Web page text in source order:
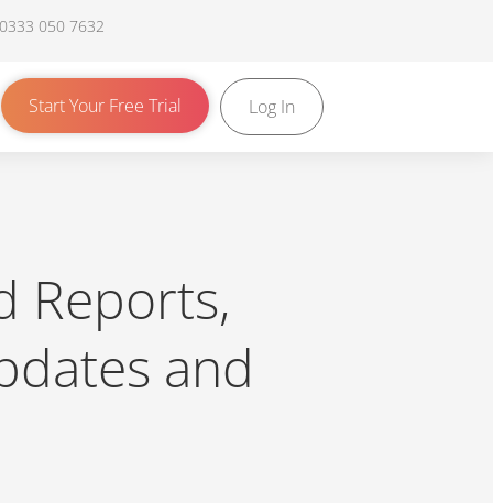
050 7632
Start Your Free Trial Log In
Reports,
and